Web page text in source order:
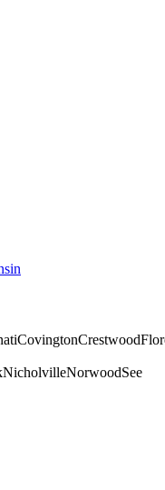
CovingtonCrestwood
NicholvilleNorwoodSee